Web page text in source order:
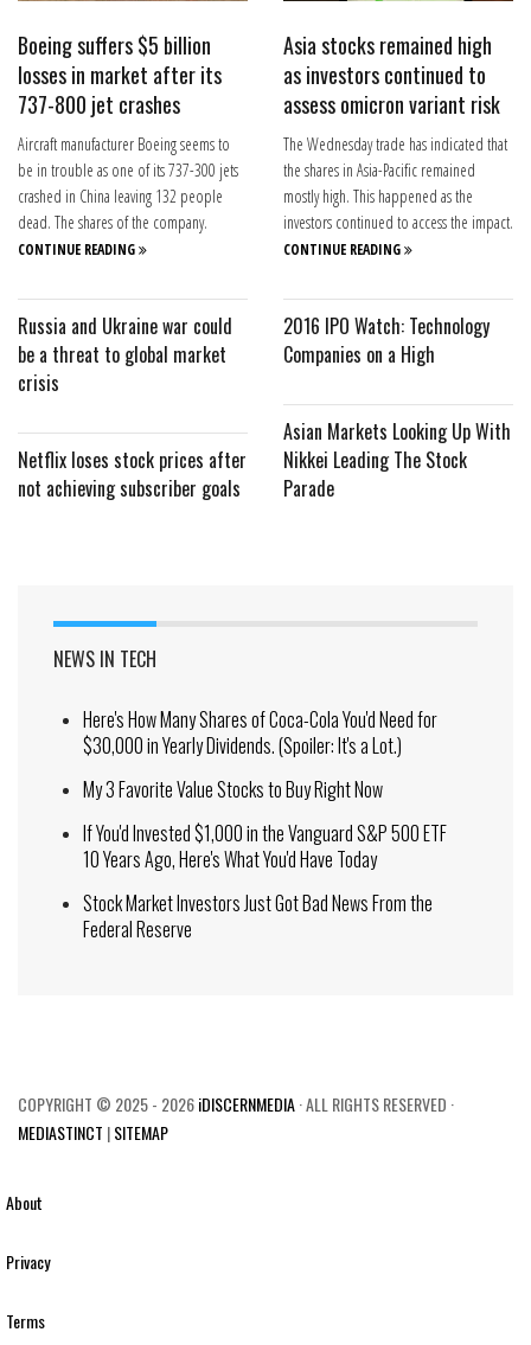
Boeing suffers $5 billion
losses in market after its
737-800 jet crashes
Aircraft manufacturer Boeing seems to
be in trouble as one of its 737-300 jets
crashed in China leaving 132 people
dead. The shares of the company.
CONTINUE READING
Russia and Ukraine war could
be a threat to global market
crisis
Netflix loses stock prices after
not achieving subscriber goals
Asia stocks remained high
as investors continued to
assess omicron variant risk
The Wednesday trade has indicated that
the shares in Asia-Pacific remained
mostly high. This happened as the
investors continued to access the impact.
CONTINUE READING
2016 IPO Watch: Technology
Companies on a High
Asian Markets Looking Up With
Nikkei Leading The Stock
Parade
NEWS IN TECH
Here's How Many Shares of Coca-Cola You'd Need for
$30,000 in Yearly Dividends. (Spoiler: It's a Lot.)
My 3 Favorite Value Stocks to Buy Right Now
If You'd Invested $1,000 in the Vanguard S&P 500 ETF
10 Years Ago, Here's What You'd Have Today
Stock Market Investors Just Got Bad News From the
Federal Reserve
COPYRIGHT © 2025 - 2026iDISCERNMEDIA· ALL RIGHTS RESERVED ·
MEDIASTINCT |SITEMAP
About
Privacy
Terms